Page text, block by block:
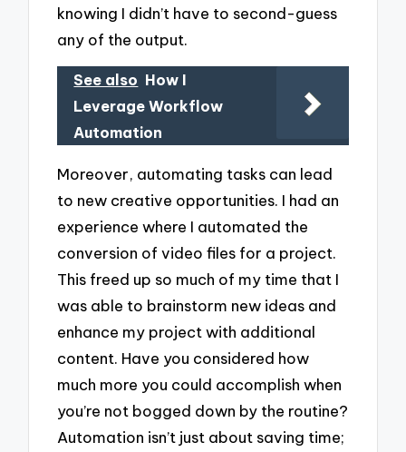
knowing I didn’t have to second-guess
any of the output.
See also How I
Leverage Workflow
Automation
Moreover, automating tasks can lead
to new creative opportunities. I had an
experience where I automated the
conversion of video files for a project.
This freed up so much of my time that I
was able to brainstorm new ideas and
enhance my project with additional
content. Have you considered how
much more you could accomplish when
you’re not bogged down by the routine?
Automation isn’t just about saving time;